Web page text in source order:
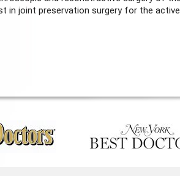
in joint preservation surgery for the active